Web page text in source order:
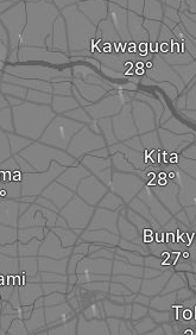
Kawaguchi
Kita